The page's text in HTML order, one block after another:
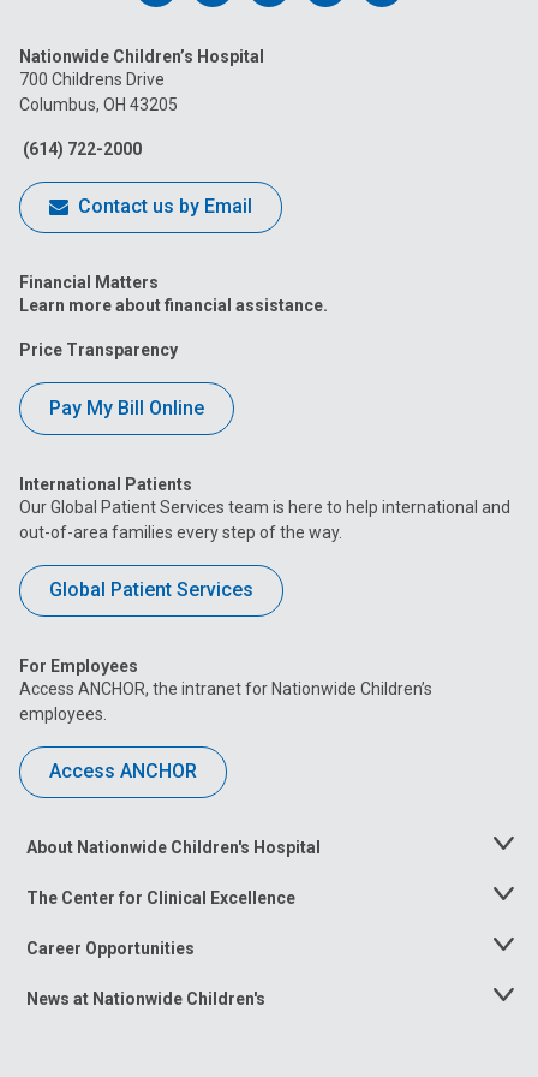
on
Facebook
on
on
Nationwide Children’s Hospital
700 Childrens Drive
Columbus, OH 43205
(614) 722-2000
Contact us by Email
Financial Matters
Learn more about financial assistance.
Price Transparency
Pay My Bill Online
International Patients
Our Global Patient Services team is here to help international and
out-of-area families every step of the way.
Global Patient Services
For Employees
Access ANCHOR, the intranet for Nationwide Children’s
employees.
Access ANCHOR
About Nationwide Children's Hospital
Toggle
The Center for Clinical Excellence
Toggle
Career Opportunities
Toggle
News at Nationwide Children's
Toggle